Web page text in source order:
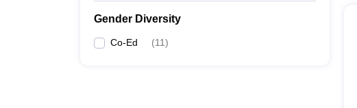
Gender Diversity
Co-Ed (11)